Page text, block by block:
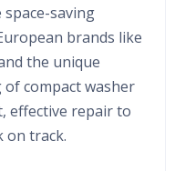
saving
brands like
the unique
compact washer
effective repair to
on track.